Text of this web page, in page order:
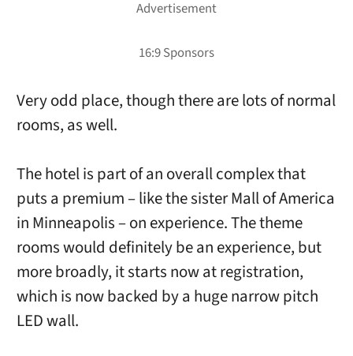
Very odd place, though there are lots of normal
rooms, as well.
The hotel is part of an overall complex that
puts a premium – like the sister Mall of America
in Minneapolis – on experience. The theme
rooms would definitely be an experience, but
more broadly, it starts now at registration,
which is now backed by a huge narrow pitch
LED wall.